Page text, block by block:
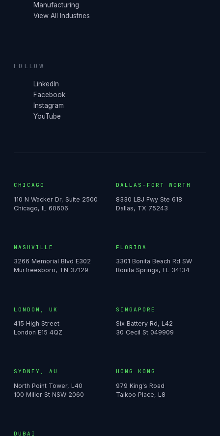
Manufacturing
View All Industries
FOLLOW
LinkedIn
Facebook
Instagram
YouTube
CHICAGO
110 N Wacker Dr, Suite 2500
Chicago, IL 60606
DALLAS–FORT WORTH
8330 LBJ Fwy Ste 618
Dallas, TX 75243
NASHVILLE
3266 Memorial Blvd E302
Murfreesboro, TN 37129
FLORIDA
3301 Bonita Beach Rd SW
Bonita Springs, FL 34134
LONDON, UK
415 High Street
London E15 4QZ
SINGAPORE
Six Battery Rd, L42
30 Cecil St 049909
SYDNEY, AU
North Point Tower, L40
100 Miller St NSW 2060
HONG KONG
979 King's Road
Taikoo Place, L8
DUBAI